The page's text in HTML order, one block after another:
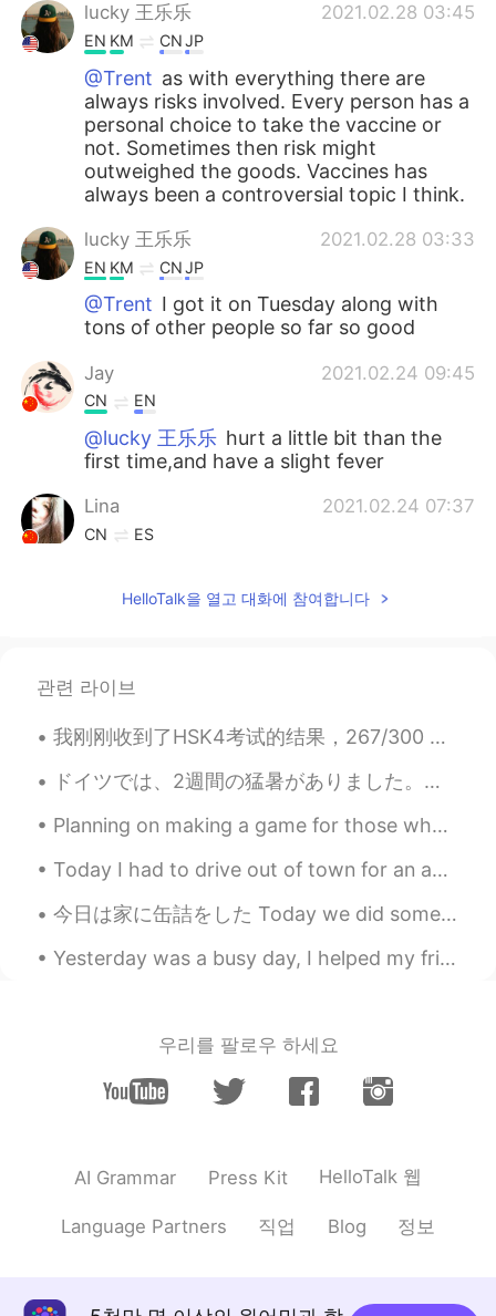
lucky 王乐乐 2021.02.28 03:45
EN KM CNJP
@Trent as with everything there are
always risks involved. Every person has a
personal choice to take the vaccine or
not. Sometimes then risk might
outweighed the goods. Vaccines has
always been a controversial topic I think.
lucky 王乐乐 2021.02.28 03:33
EN KM CNJP
@Trent I got it on Tuesday along with
tons of other people so far so good
Jay 2021.02.24 09:45
CN EN
@lucky 王乐乐 hurt a little bit than the
first time,and have a slight fever
Lina 2021.02.24 07:37
CN ES
@Lina
Lina 2021.02.24 07:35
is it free or not?
lucky 王乐乐 2021.02.24 06:02
EN KM CNJP
@Arseniy em Recife
I feel like I had it
back in November 2019 lol
Arseniy em Recife 2021.02.24 06:01
Only natural immunity, only hardcore 🤣
ahaha I’ve got infected, so already got
my own antibodies
Daniel 2021.02.24 04:43
Is the vaccine shot free? or need to pay
HelloTalk을 열고 대화에 참여합니다
관련 라이브
我刚刚收到了HSK4考试的结果，267/300 还可以吧 😁 Acabo de recibir los resultados de mi examen chino, conseguí 267/...
ドイツでは、2週間の猛暑がありました。気温は毎日30度以上でした。金曜日から涼しくなっています。昨日は、ハンブルクで大雷雨がありました。大雷雨の時、木の下で待っていました。とても楽しかったです。😄😄😄
Planning on making a game for those who want to learn English words and phrases and such! I will ...
Today I had to drive out of town for an appointment and the weather was absolutely beautiful. Her...
今日は家に缶詰をした Today we did some canning at home 家のネクタリン木からいっぱいネクタリンを取り入れたので、それで缶詰ネクタリンを作った🥫 We wer...
Yesterday was a busy day, I helped my friend move into their new apartment downtown and then help...
우리를 팔로우 하세요
AI Grammar Press Kit HelloTalk 웹
Language Partners 직업 Blog 정보